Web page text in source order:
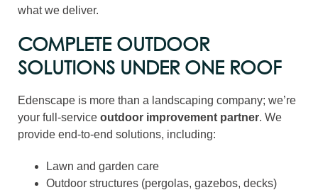
what we deliver.
COMPLETE OUTDOOR
SOLUTIONS UNDER ONE ROOF
Edenscape is more than a landscaping company; we’re
your full-service outdoor improvement partner. We
provide end-to-end solutions, including:
Lawn and garden care
Outdoor structures (pergolas, gazebos, decks)